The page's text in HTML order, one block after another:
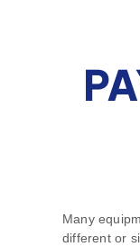
Many
different or